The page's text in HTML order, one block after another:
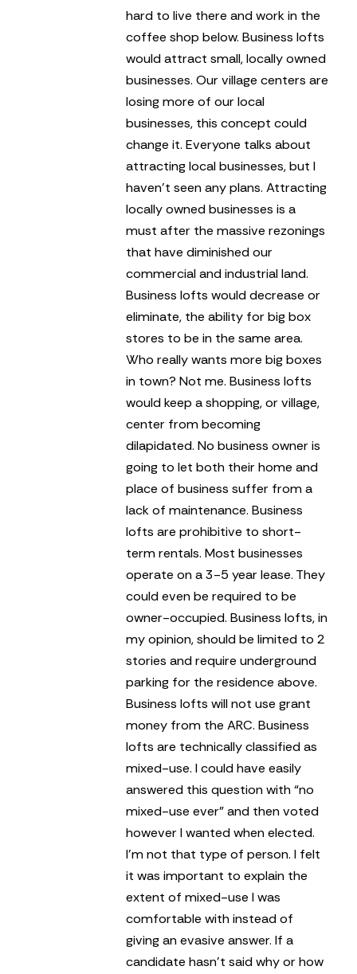
hard to live there and work in the
coffee shop below. Business lofts
would attract small, locally owned
businesses. Our village centers are
losing more of our local
businesses, this concept could
change it. Everyone talks about
attracting local businesses, but I
haven’t seen any plans. Attracting
locally owned businesses is a
must after the massive rezonings
that have diminished our
commercial and industrial land.
Business lofts would decrease or
eliminate, the ability for big box
stores to be in the same area.
Who really wants more big boxes
in town? Not me. Business lofts
would keep a shopping, or village,
center from becoming
dilapidated. No business owner is
going to let both their home and
place of business suffer from a
lack of maintenance. Business
lofts are prohibitive to short-
term rentals. Most businesses
operate on a 3-5 year lease. They
could even be required to be
owner-occupied. Business lofts, in
my opinion, should be limited to 2
stories and require underground
parking for the residence above.
Business lofts will not use grant
money from the ARC. Business
lofts are technically classified as
mixed-use. I could have easily
answered this question with “no
mixed-use ever” and then voted
however I wanted when elected.
I’m not that type of person. I felt
it was important to explain the
extent of mixed-use I was
comfortable with instead of
giving an evasive answer. If a
candidate hasn’t said why or how